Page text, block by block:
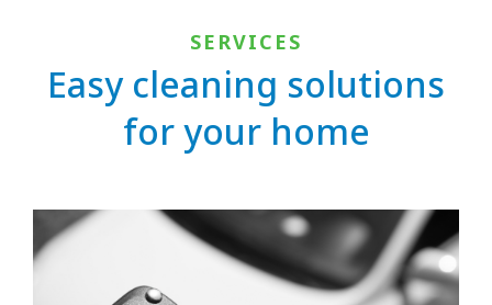
SERVICES
Easy cleaning solutions
for your home